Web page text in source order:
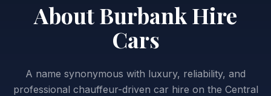
About Burbank Hire
Cars
A name synonymous with luxury, reliability, and
professional chauffeur-driven car hire on the Central